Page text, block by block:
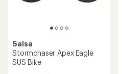
Salsa
Stormchaser Apex Eagle
SUS Bike